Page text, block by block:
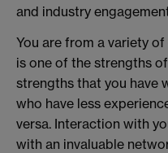
and industry
You are from a variety
is one of the strengths
strengths that you have
who have less
versa. Interaction with
with an invaluable